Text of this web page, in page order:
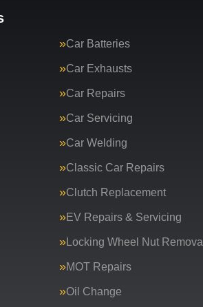
Car Batteries
Car Exhausts
Car Repairs
Car Servicing
Car Welding
Classic Car Repairs
Clutch Replacement
EV Repairs & Servicing
Locking Wheel Nut Removal
MOT Repairs
Oil Change